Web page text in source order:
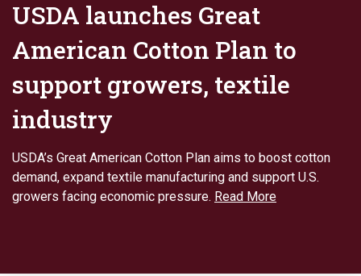
USDA launches Great
American Cotton Plan to
support growers, textile
industry
USDA’s Great American Cotton Plan aims to boost cotton
demand, expand textile manufacturing and support U.S.
growers facing economic pressure. Read More